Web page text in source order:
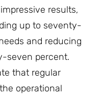
results,
up to seventy-
and reducing
seven percent.
that regular
operational